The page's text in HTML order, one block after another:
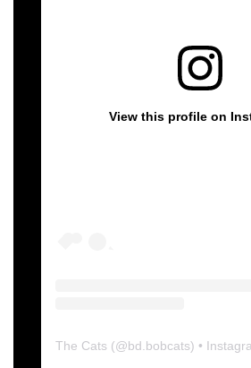
View this profile on
The Cats (@bd.bobcats) •